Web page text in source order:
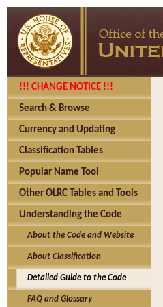
!!! CHANGE NOTICE !!!
Search & Browse
Currency and Updating
Classification Tables
Popular Name Tool
Other OLRC Tables and Tools
Understanding the Code
About the Code and Website
About Classification
Detailed Guide to the Code
FAQ and Glossary